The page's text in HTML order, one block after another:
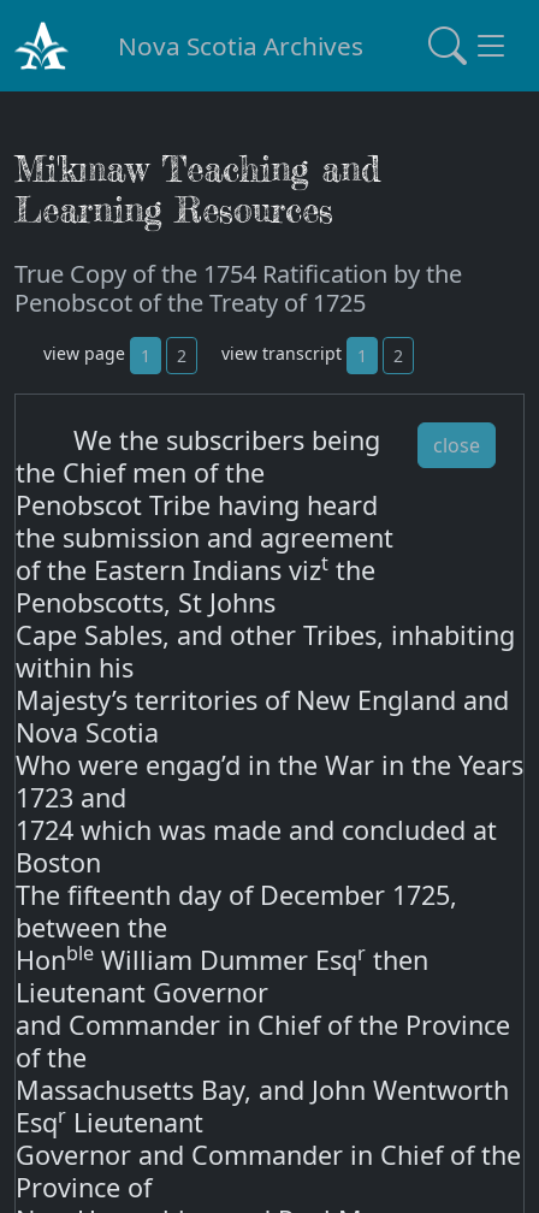
Nova Scotia Archives
Mi'kmaw Teaching and
Learning Resources
True Copy of the 1754 Ratification by the
Penobscot of the Treaty of 1725
view page 1 2 view transcript 1 2
close
We the subscribers being
the Chief men of the
Penobscot Tribe having heard
the submission and agreement
of the Eastern Indians vizt the
Penobscotts, St Johns
Cape Sables, and other Tribes, inhabiting
within his
Majesty’s territories of New England and
Nova Scotia
Who were engag’d in the War in the Years
1723 and
1724 which was made and concluded at
Boston
The fifteenth day of December 1725,
between the
Honble William Dummer Esqr then
Lieutenant Governor
and Commander in Chief of the Province
of the
Massachusetts Bay, and John Wentworth
Esqr Lieutenant
Governor and Commander in Chief of the
Province of